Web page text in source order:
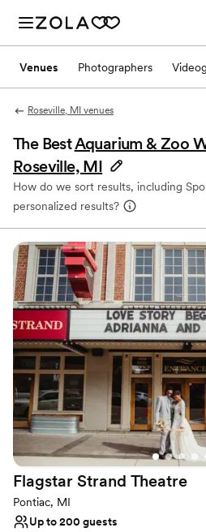
Venues Photographers
Roseville, MI venues
The BestAquarium & Zoo
Roseville, MI
How do we sort results, including
personalized results?
Flagstar Strand Theatre
Pontiac, MI
Up to 200 guests